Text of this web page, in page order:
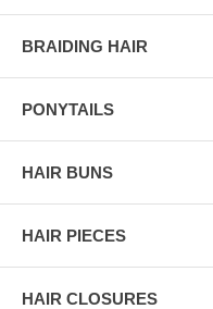
BRAIDING HAIR
PONYTAILS
HAIR BUNS
HAIR PIECES
HAIR CLOSURES